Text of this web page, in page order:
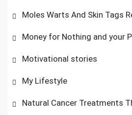
Moles Warts And Skin Tags
Money for Nothing and your
Motivational stories
My Lifestyle
Natural Cancer Treatments